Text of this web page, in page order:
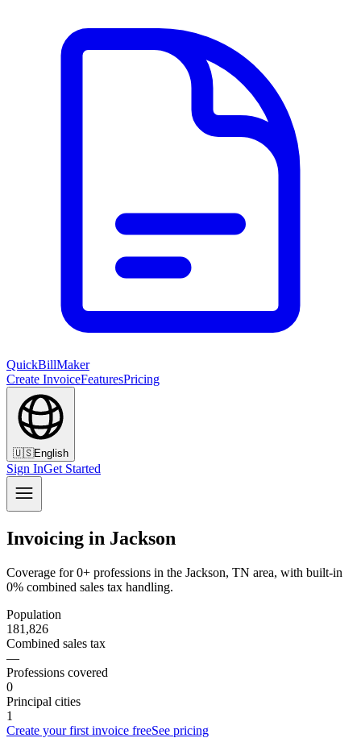
QuickBillMaker
Create InvoiceFeaturesPricing
🇺🇸English
Sign InGet Started
Invoicing in Jackson
Coverage for 0+ professions in the Jackson, TN area, with built-in
0% combined sales tax handling.
Population
181,826
Combined sales tax
—
Professions covered
0
Principal cities
1
Create your first invoice freeSee pricing